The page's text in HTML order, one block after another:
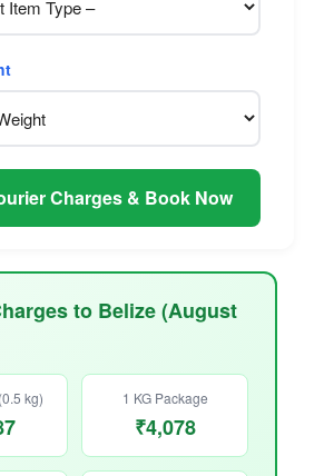
Charges & Book Now
to Belize (August
kg) 1 KG Package
₹4,078